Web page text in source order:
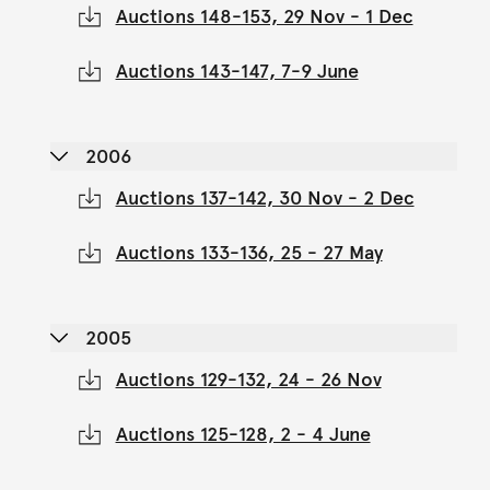
Auctions 148-153, 29 Nov - 1 Dec
Auctions 143-147, 7-9 June
2006
Auctions 137-142, 30 Nov - 2 Dec
Auctions 133-136, 25 - 27 May
2005
Auctions 129-132, 24 - 26 Nov
Auctions 125-128, 2 - 4 June